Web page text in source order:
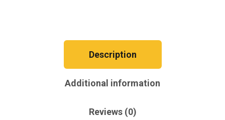
Description
Additional information
Reviews (0)